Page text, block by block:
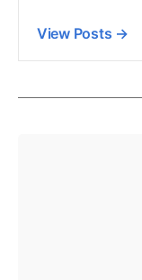
View Posts →